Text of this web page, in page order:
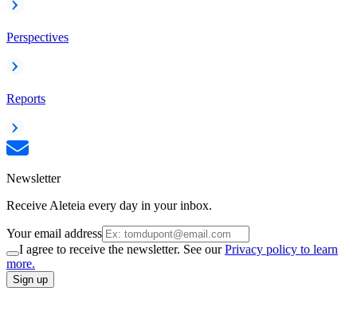
Perspectives
Reports
Newsletter
Receive Aleteia every day in your inbox.
Your email address
I agree to receive the newsletter. See ourPrivacy policy to learn
more.
Sign up